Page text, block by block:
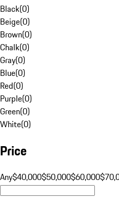
Black(0)
Beige(0)
Brown(0)
Chalk(0)
Gray(0)
Blue(0)
Red(0)
Purple(0)
Green(0)
White(0)
Price
Any$40,000$50,000$60,000